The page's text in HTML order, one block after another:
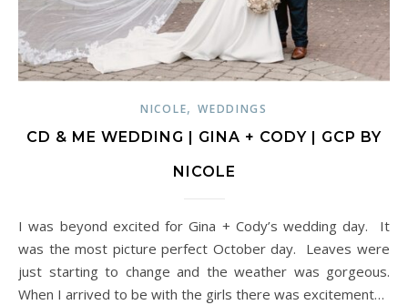
NICOLE,WEDDINGS
CD & ME WEDDING | GINA + CODY | GCP BY
NICOLE
I was beyond excited for Gina + Cody’s wedding day. It
was the most picture perfect October day. Leaves were
just starting to change and the weather was gorgeous.
When I arrived to be with the girls there was excitement…